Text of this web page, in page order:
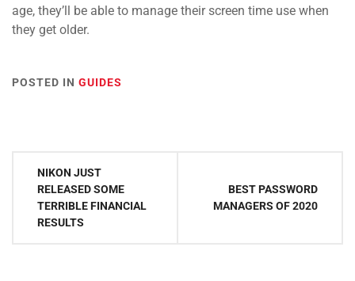
age, they’ll be able to manage their screen time use when
they get older.
POSTED IN GUIDES
Post
navigation
NIKON JUST
RELEASED SOME
TERRIBLE FINANCIAL
RESULTS
BEST PASSWORD
MANAGERS OF 2020